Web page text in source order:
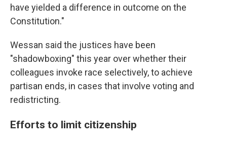
have yielded a difference in outcome on the
Constitution."
Wessan said the justices have been
"shadowboxing" this year over whether their
colleagues invoke race selectively, to achieve
partisan ends, in cases that involve voting and
redistricting.
Efforts to limit citizenship